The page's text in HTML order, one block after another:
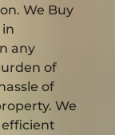
We Buy
in
any
of
of
We